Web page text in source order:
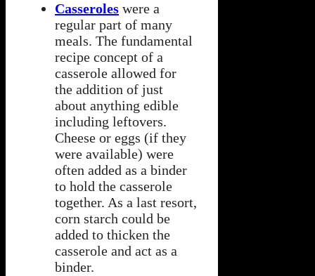
Casseroles were a
regular part of many
meals. The fundamental
recipe concept of a
casserole allowed for
the addition of just
about anything edible
including leftovers.
Cheese or eggs (if they
were available) were
often added as a binder
to hold the casserole
together. As a last resort,
corn starch could be
added to thicken the
casserole and act as a
binder.